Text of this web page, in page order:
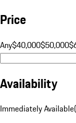
Price
Any$40,000$50,000
Availability
Immediately Available(